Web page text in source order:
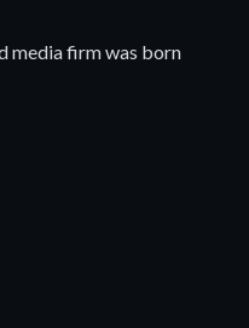
media firm was born